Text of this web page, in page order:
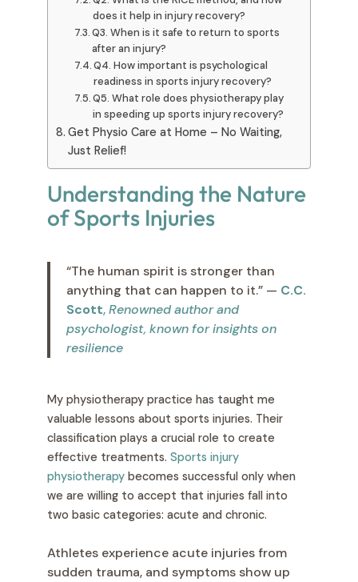
does it help in injury recovery?
Q3. When is it safe to return to sports
after an injury?
Q4. How important is psychological
readiness in sports injury recovery?
Q5. What role does physiotherapy play
in speeding up sports injury recovery?
Get Physio Care at Home – No Waiting,
Just Relief!
Understanding the Nature
of Sports Injuries
“The human spirit is stronger than
anything that can happen to it.” — C.C.
Scott,Renowned author and
psychologist, known for insights on
resilience
My physiotherapy practice has taught me
valuable lessons about sports injuries. Their
classification plays a crucial role to create
effective treatments. Sports injury
physiotherapy becomes successful only when
we are willing to accept that injuries fall into
two basic categories: acute and chronic.
Athletes experience acute injuries from
sudden trauma, and symptoms show up